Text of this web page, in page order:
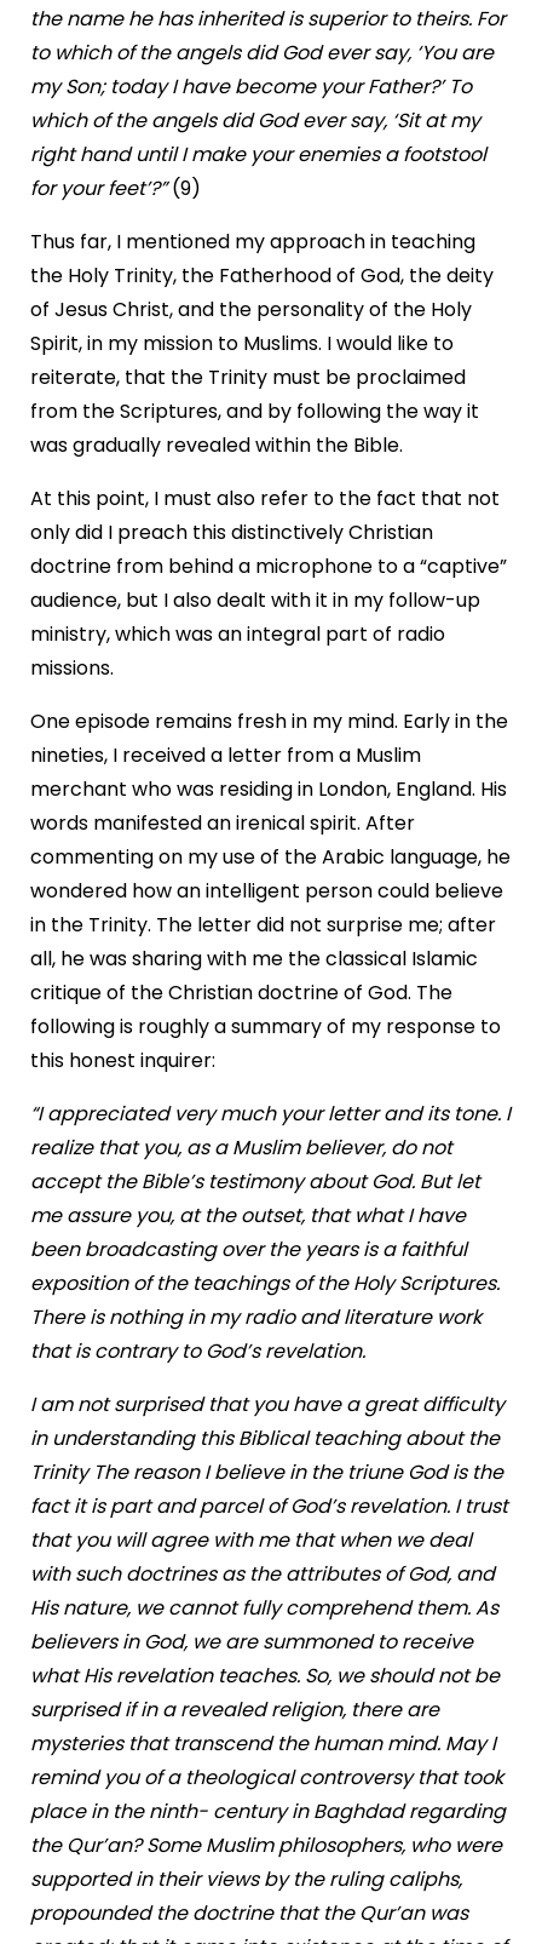
the name he has inherited is superior to theirs. For
to which of the angels did God ever say, ‘You are
my Son; today I have become your Father?’ To
which of the angels did God ever say, ‘Sit at my
right hand until I make your enemies a footstool
for your feet’?”(9)
Thus far, I mentioned my approach in teaching
the Holy Trinity, the Fatherhood of God, the deity
of Jesus Christ, and the personality of the Holy
Spirit, in my mission to Muslims. I would like to
reiterate, that the Trinity must be proclaimed
from the Scriptures, and by following the way it
was gradually revealed within the Bible.
At this point, I must also refer to the fact that not
only did I preach this distinctively Christian
doctrine from behind a microphone to a “captive”
audience, but I also dealt with it in my follow-up
ministry, which was an integral part of radio
missions.
One episode remains fresh in my mind. Early in the
nineties, I received a letter from a Muslim
merchant who was residing in London, England. His
words manifested an irenical spirit. After
commenting on my use of the Arabic language, he
wondered how an intelligent person could believe
in the Trinity. The letter did not surprise me; after
all, he was sharing with me the classical Islamic
critique of the Christian doctrine of God. The
following is roughly a summary of my response to
this honest inquirer:
“I appreciated very much your letter and its tone. I
realize that you, as a Muslim believer, do not
accept the Bible’s testimony about God. But let
me assure you, at the outset, that what I have
been broadcasting over the years is a faithful
exposition of the teachings of the Holy Scriptures.
There is nothing in my radio and literature work
that is contrary to God’s revelation.
I am not surprised that you have a great difficulty
in understanding this Biblical teaching about the
Trinity The reason I believe in the triune God is the
fact it is part and parcel of God’s revelation. I trust
that you will agree with me that when we deal
with such doctrines as the attributes of God, and
His nature, we cannot fully comprehend them. As
believers in God, we are summoned to receive
what His revelation teaches. So, we should not be
surprised if in a revealed religion, there are
mysteries that transcend the human mind. May I
remind you of a theological controversy that took
place in the ninth- century in Baghdad regarding
the Qur’an? Some Muslim philosophers, who were
supported in their views by the ruling caliphs,
propounded the doctrine that the Qur’an was